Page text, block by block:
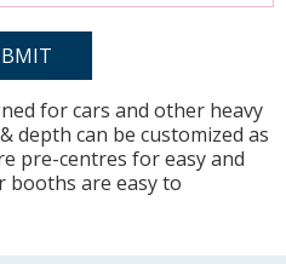
for cars and other heavy
depth can be customized as
pre-centres for easy and
booths are easy to